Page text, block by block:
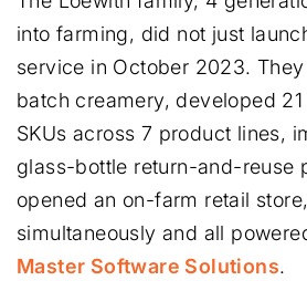
into farming, did not just
service in October 2023.
batch creamery, developed
SKUs across 7 product lines,
glass-bottle return-and-reuse
opened an on-farm retail
simultaneously and all
Master Software Solutions.